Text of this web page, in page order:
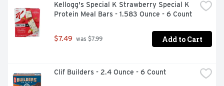
Kellogg's Special K Strawberry Special K
Protein Meal Bars - 1.583 Ounce - 6 Count
$7.49 was $7.99 Add to Cart
Clif Builders - 2.4 Ounce - 6 Count